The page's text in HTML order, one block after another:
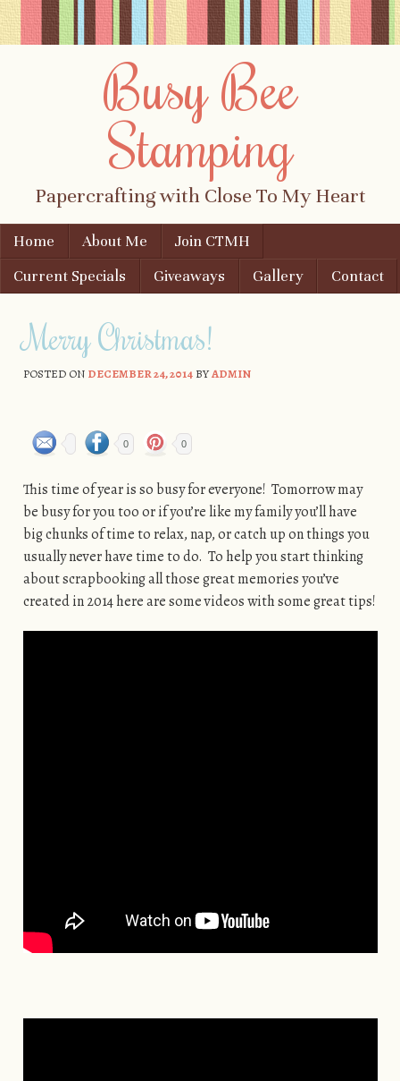
Busy Bee
Stamping
Papercrafting with Close To My Heart
Menu
Skip to content
Home About Me
Join CTMH
Current Specials
Giveaways Gallery Contact
Merry Christmas!
POSTED ON DECEMBER 24, 2014BYADMIN
0 0
This time of year is so busy for everyone! Tomorrow may
be busy for you too or if you’re like my family you’ll have
big chunks of time to relax, nap, or catch up on things you
usually never have time to do. To help you start thinking
about scrapbooking all those great memories you’ve
created in 2014 here are some videos with some great tips!